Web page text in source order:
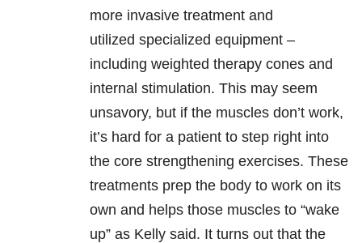
more invasive treatment and
utilized specialized equipment –
including weighted therapy cones and
internal stimulation. This may seem
unsavory, but if the muscles don’t work,
it’s hard for a patient to step right into
the core strengthening exercises. These
treatments prep the body to work on its
own and helps those muscles to “wake
up” as Kelly said. It turns out that the